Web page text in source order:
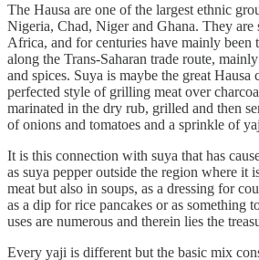
The Hausa are one of the largest ethnic
Nigeria, Chad, Niger and Ghana. They are
Africa, and for centuries have mainly been
along the Trans-Saharan trade route,
and spices. Suya is maybe the great
perfected style of grilling meat over
marinated in the dry rub, grilled and then
of onions and tomatoes and a sprinkle of
It is this connection with suya that has
as suya pepper outside the region where it
meat but also in soups, as a dressing for
as a dip for rice pancakes or as something
uses are numerous and therein lies the
Every yaji is different but the basic mix